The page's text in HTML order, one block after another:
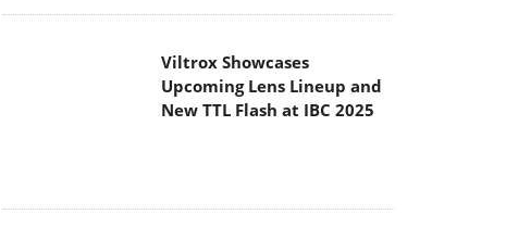
Viltrox Showcases
New TTL Flash at IBC 2025
Lens in the LUMIX S Series